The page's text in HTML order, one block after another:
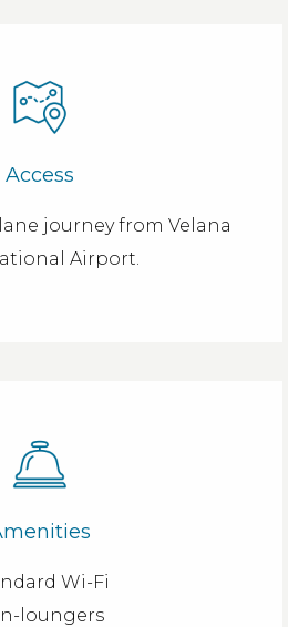
Access
journey from Velana
Airport.
Wi-Fi
loungers